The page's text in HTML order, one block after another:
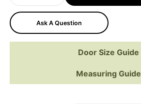
Ask A Question
Door Size Guide
Measuring Guide